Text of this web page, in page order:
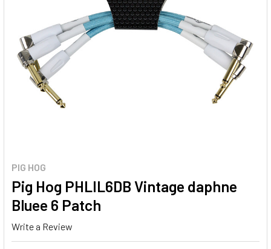
PIG HOG
Pig Hog PHLIL6DB Vintage daphne
Bluee 6 Patch
Write a Review